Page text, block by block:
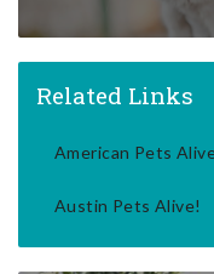
Related Links
American Pets
Austin Pets Alive!